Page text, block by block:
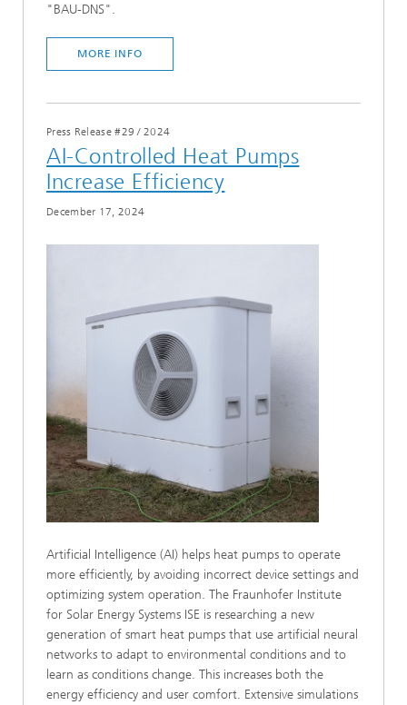
"BAU-DNS".
MORE INFO
Press Release #29 /2024
AI-Controlled Heat Pumps
Increase Efficiency
December 17, 2024
Artificial Intelligence (AI) helps heat pumps to operate
more efficiently, by avoiding incorrect device settings and
optimizing system operation. The Fraunhofer Institute
for Solar Energy Systems ISE is researching a new
generation of smart heat pumps that use artificial neural
networks to adapt to environmental conditions and to
learn as conditions change. This increases both the
energy efficiency and user comfort. Extensive simulations